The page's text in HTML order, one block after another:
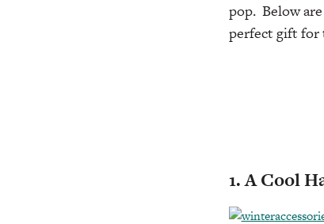
pop. Below
perfect gift for
1. A Cool